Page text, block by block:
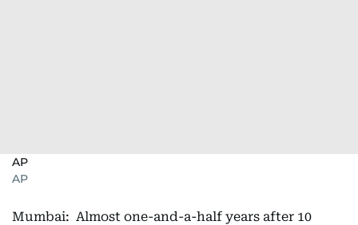
AP
AP
Mumbai: Almost one-and-a-half years after 10